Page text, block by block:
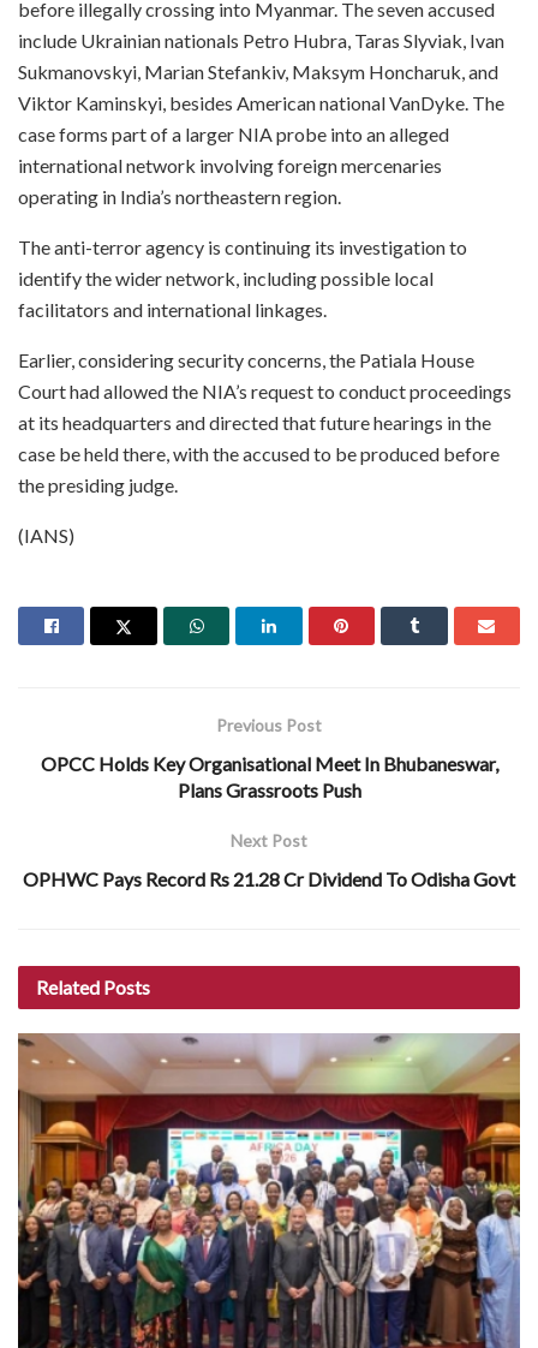
before illegally crossing into Myanmar. The seven accused
include Ukrainian nationals Petro Hubra, Taras Slyviak, Ivan
Sukmanovskyi, Marian Stefankiv, Maksym Honcharuk, and
Viktor Kaminskyi, besides American national VanDyke. The
case forms part of a larger NIA probe into an alleged
international network involving foreign mercenaries
operating in India’s northeastern region.
The anti-terror agency is continuing its investigation to
identify the wider network, including possible local
facilitators and international linkages.
Earlier, considering security concerns, the Patiala House
Court had allowed the NIA’s request to conduct proceedings
at its headquarters and directed that future hearings in the
case be held there, with the accused to be produced before
the presiding judge.
(IANS)
Previous Post
OPCC Holds Key Organisational Meet In Bhubaneswar,
Plans Grassroots Push
Next Post
OPHWC Pays Record Rs 21.28 Cr Dividend To Odisha Govt
Related Posts